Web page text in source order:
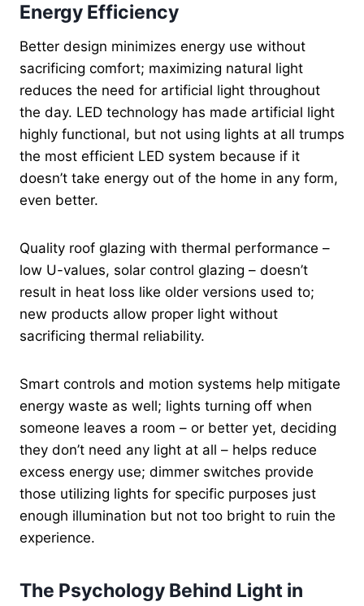
Energy Efficiency
Better design minimizes energy use without
sacrificing comfort; maximizing natural light
reduces the need for artificial light throughout
the day. LED technology has made artificial light
highly functional, but not using lights at all trumps
the most efficient LED system because if it
doesn’t take energy out of the home in any form,
even better.
Quality roof glazing with thermal performance –
low U-values, solar control glazing – doesn’t
result in heat loss like older versions used to;
new products allow proper light without
sacrificing thermal reliability.
Smart controls and motion systems help mitigate
energy waste as well; lights turning off when
someone leaves a room – or better yet, deciding
they don’t need any light at all – helps reduce
excess energy use; dimmer switches provide
those utilizing lights for specific purposes just
enough illumination but not too bright to ruin the
experience.
The Psychology Behind Light in